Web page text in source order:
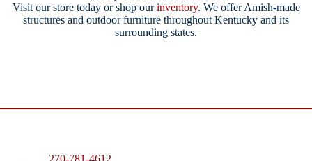
Visit our store today or shop ourinventory. We offer Amish-made
structures and outdoor furniture throughout Kentucky and its
surrounding states.
270-781-4612